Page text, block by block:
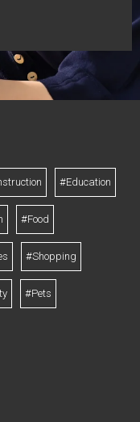
#Education
#Food
#Shopping
#Pets